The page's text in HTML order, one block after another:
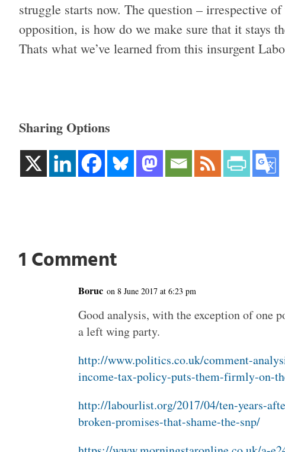
struggle starts now. The question – irrespective
opposition, is how do we make sure that it stays
Thats what we’ve learned from this insurgent
Sharing Options
1 Comment
Boruc on 8 June 2017 at 6:23 pm
Good analysis, with the exception of one
a left wing party.
http://www.politics.co.uk/comment-
income-tax-policy-puts-them-firmly-on-
http://labourlist.org/2017/04/ten-years-
broken-promises-that-shame-the-snp/